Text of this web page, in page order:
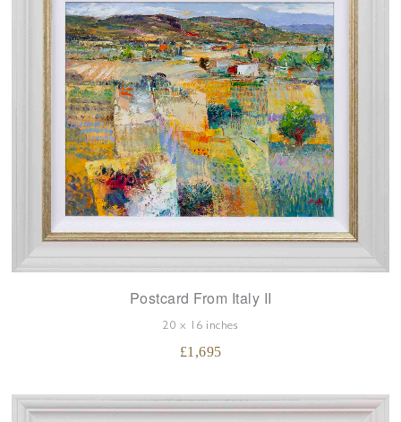
Postcard From Italy II
20 x 16 inches
£1,695